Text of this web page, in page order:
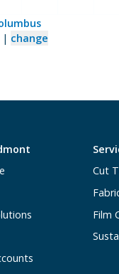
| change
Cut
Film